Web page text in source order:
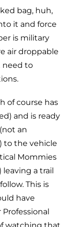
bag, huh,
it and force
is military
air droppable
need to
of course has
and is ready
an
to the vehicle
Mommies
leaving a trail
This is
have